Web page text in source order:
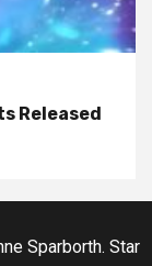
Released
Sparborth. Star